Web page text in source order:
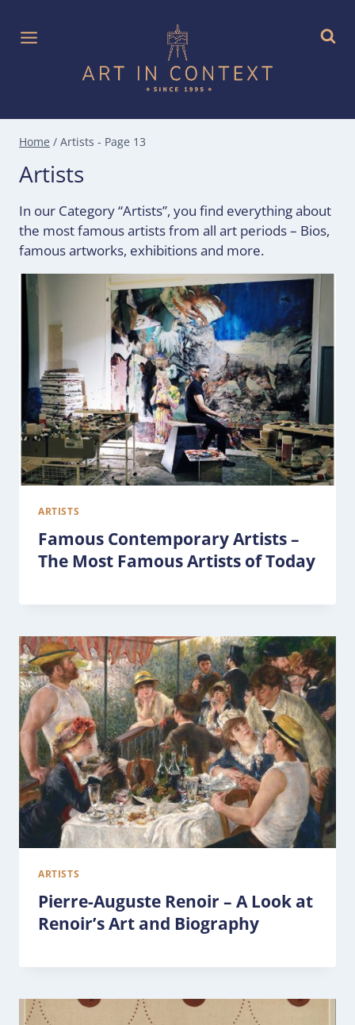
content
Home / Artists - Page 13
Artists
In our Category “Artists”, you find everything about
the most famous artists from all art periods – Bios,
famous artworks, exhibitions and more.
ARTISTS
Famous Contemporary Artists –
The Most Famous Artists of Today
ARTISTS
Pierre-Auguste Renoir – A Look at
Renoir’s Art and Biography